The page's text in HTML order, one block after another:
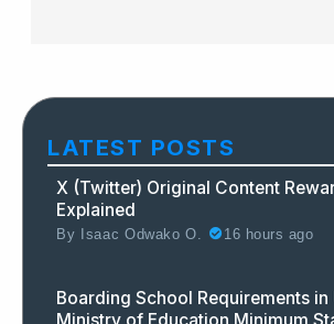
LATEST POSTS
X (Twitter) Original Content
Explained
By Isaac Odwako O. 16 hours ago
Boarding School Requirements in